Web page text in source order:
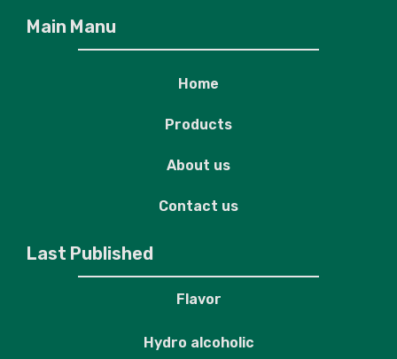
Main Manu
Home
Products
About us
Contact us
Last Published
Flavor
Hydro alcoholic